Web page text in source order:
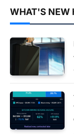
WHAT'S NEW